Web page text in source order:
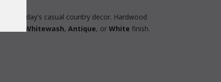
to today's casual country decor. Hardwood
in
Whitewash, Antique, or White finish.